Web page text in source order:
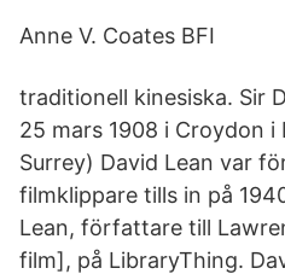
Anne V. Coates BFI
traditionell kinesiska. Sir
25 mars 1908 i Croydon
Surrey) David Lean var
filmklippare tills in på
Lean, författare till
film], på LibraryThing.